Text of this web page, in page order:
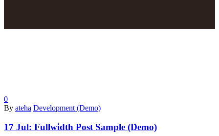
0
By ateha Development (Demo)
17 Jul: Fullwidth Post Sample (Demo)